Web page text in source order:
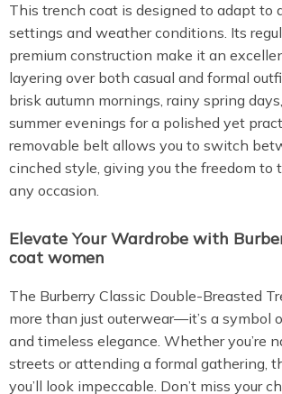
This trench coat is designed to adapt to
settings and weather conditions. Its
premium construction make it an
layering over both casual and formal
brisk autumn mornings, rainy spring
summer evenings for a polished yet
removable belt allows you to switch
cinched style, giving you the freedom to
any occasion.
Elevate Your Wardrobe with
coat women
The Burberry Classic Double-Breasted
more than just outerwear—it’s a symbol
and timeless elegance. Whether you’re
streets or attending a formal gathering,
you’ll look impeccable. Don’t miss your